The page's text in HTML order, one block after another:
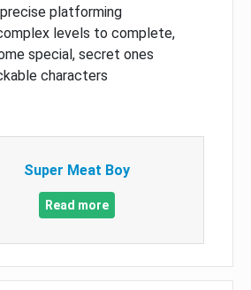
platforming
levels to complete,
special, secret ones
characters
Super Meat Boy
Read more